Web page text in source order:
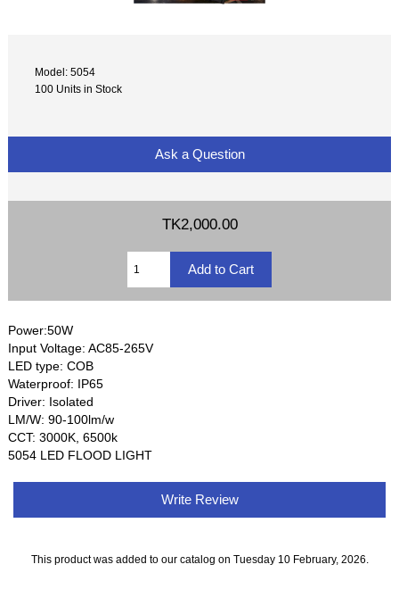
Model: 5054
100 Units in Stock
Ask a Question
TK2,000.00
Power:50W
Input Voltage: AC85-265V
LED type: COB
Waterproof: IP65
Driver: Isolated
LM/W: 90-100lm/w
CCT: 3000K, 6500k
5054 LED FLOOD LIGHT
Write Review
This product was added to our catalog on Tuesday 10 February, 2026.